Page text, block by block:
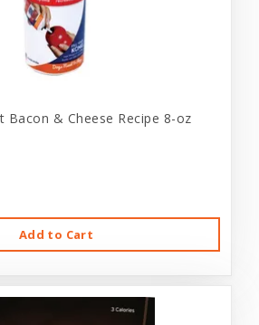
Bacon & Cheese Recipe 8-oz
Add to Cart